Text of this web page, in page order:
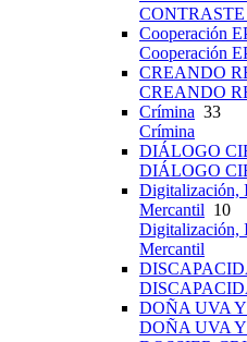
CONTRASTE
Cooperación
Cooperación
CREANDO
CREANDO
Crímina 33
Crímina
DIÁLOGO
DIÁLOGO
Digitalización,
Mercantil 10
Digitalización,
Mercantil
DOÑA UVA
DOÑA UVA